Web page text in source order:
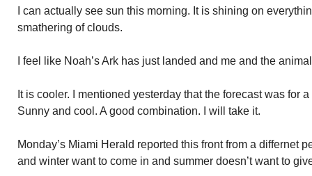
I can actually see sun this morning. It is shining on
smathering of clouds.
I feel like Noah’s Ark has just landed and me and the
It is cooler. I mentioned yesterday that the forecast was for
Sunny and cool. A good combination. I will take it.
Monday’s Miami Herald reported this front from a differnet
and winter want to come in and summer doesn’t want to